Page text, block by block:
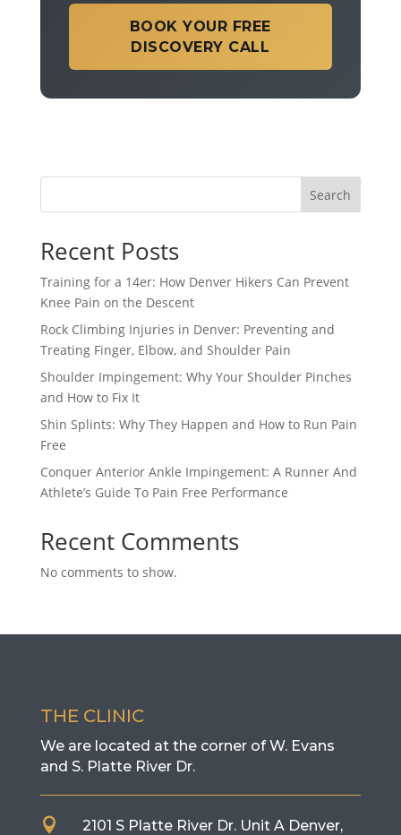
BOOK YOUR FREE
DISCOVERY CALL
Search
Recent Posts
Training for a 14er: How Denver Hikers Can Prevent
Knee Pain on the Descent
Rock Climbing Injuries in Denver: Preventing and
Treating Finger, Elbow, and Shoulder Pain
Shoulder Impingement: Why Your Shoulder Pinches
and How to Fix It
Shin Splints: Why They Happen and How to Run Pain
Free
Conquer Anterior Ankle Impingement: A Runner And
Athlete’s Guide To Pain Free Performance
Recent Comments
No comments to show.
THE CLINIC
We are located at the corner of W. Evans
and S. Platte River Dr.
 2101 S Platte River Dr. Unit A Denver,